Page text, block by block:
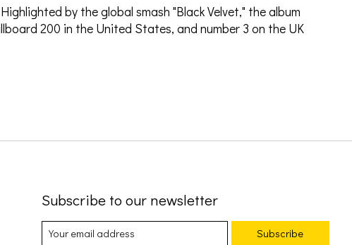
by the global smash "Black Velvet," the album
200 in the United States, and number 3 on the UK
Subscribe to our newsletter
Subscribe